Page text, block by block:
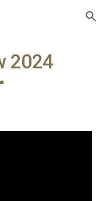
Skip to navigation
2024